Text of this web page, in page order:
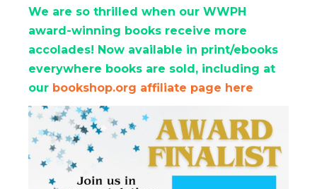
We are so thrilled when our WWPH
award-winning books receive more
accolades! Now available in print/ebooks
everywhere books are sold, including at
our bookshop.org affiliate page here